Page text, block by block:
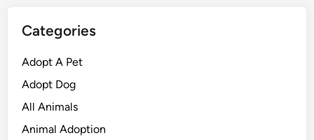
Categories
Adopt A Pet
Adopt Dog
All Animals
Animal Adoption